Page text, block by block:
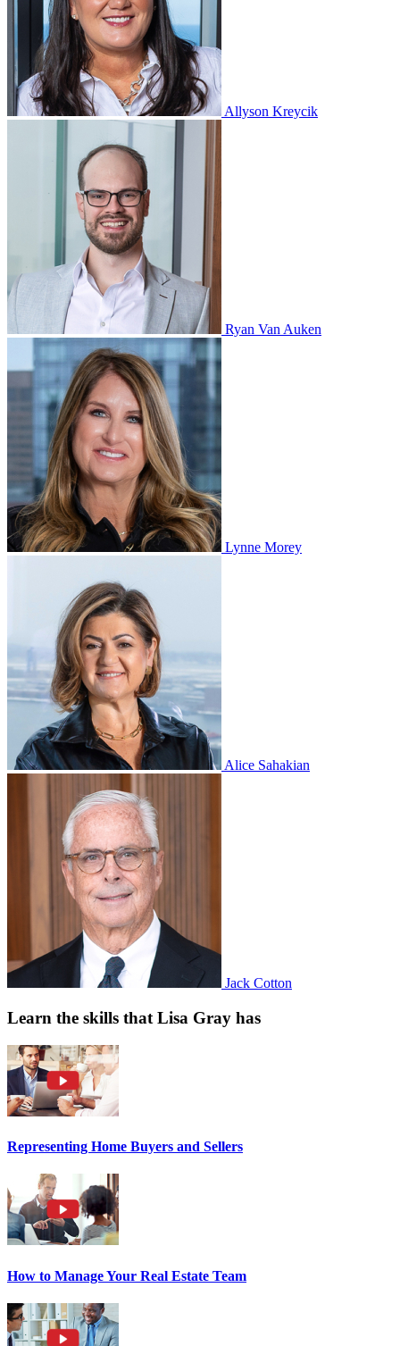
Allyson Kreycik
Ryan Van Auken
Lynne Morey
Alice Sahakian
Jack Cotton
Learn the skills that Lisa Gray has
Representing Home Buyers and Sellers
How to Manage Your Real Estate Team